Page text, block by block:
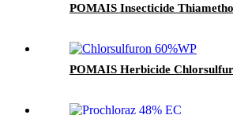
POMAIS Insecticide
POMAIS Herbicide